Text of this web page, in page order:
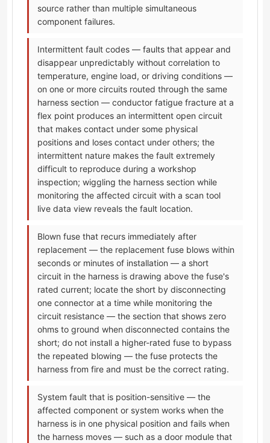
source rather than multiple simultaneous
component failures.
Intermittent fault codes — faults that appear and
disappear unpredictably without correlation to
temperature, engine load, or driving conditions —
on one or more circuits routed through the same
harness section — conductor fatigue fracture at a
flex point produces an intermittent open circuit
that makes contact under some physical
positions and loses contact under others; the
intermittent nature makes the fault extremely
difficult to reproduce during a workshop
inspection; wiggling the harness section while
monitoring the affected circuit with a scan tool
live data view reveals the fault location.
Blown fuse that recurs immediately after
replacement — the replacement fuse blows within
seconds or minutes of installation — a short
circuit in the harness is drawing above the fuse's
rated current; locate the short by disconnecting
one connector at a time while monitoring the
circuit resistance — the section that shows zero
ohms to ground when disconnected contains the
short; do not install a higher-rated fuse to bypass
the repeated blowing — the fuse protects the
harness from fire and must be the correct rating.
System fault that is position-sensitive — the
affected component or system works when the
harness is in one physical position and fails when
the harness moves — such as a door module that